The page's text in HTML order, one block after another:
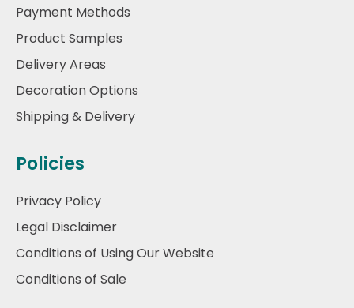
Payment Methods
Product Samples
Delivery Areas
Decoration Options
Shipping & Delivery
Policies
Privacy Policy
Legal Disclaimer
Conditions of Using Our Website
Conditions of Sale